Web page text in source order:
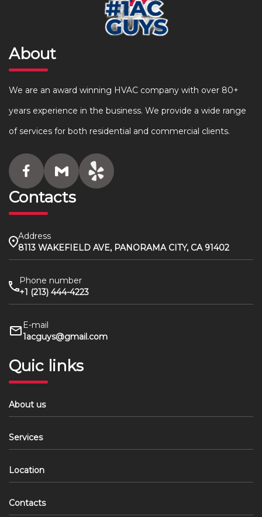
About
We are an award winning HVAC company with over 80+
years experience in the business. We provide a wide range
of services for both residential and commercial clients.
Contacts
Address
8113 WAKEFIELD AVE, PANORAMA CITY, CA 91402
Phone number
+1 (213) 444-4223
E-mail
1acguys@gmail.com
Quic links
About us
Services
Location
Contacts